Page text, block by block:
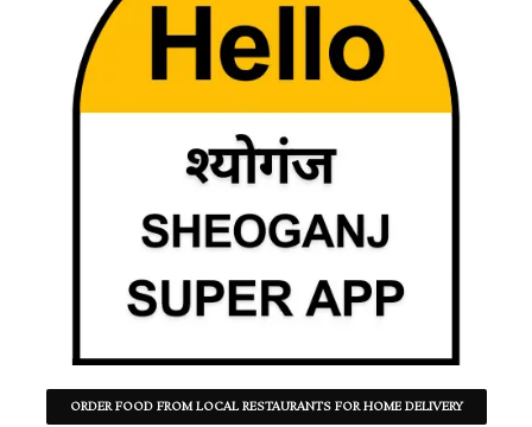
ORDER FOOD FROM LOCAL RESTAURANTS FOR HOME DELIVERY